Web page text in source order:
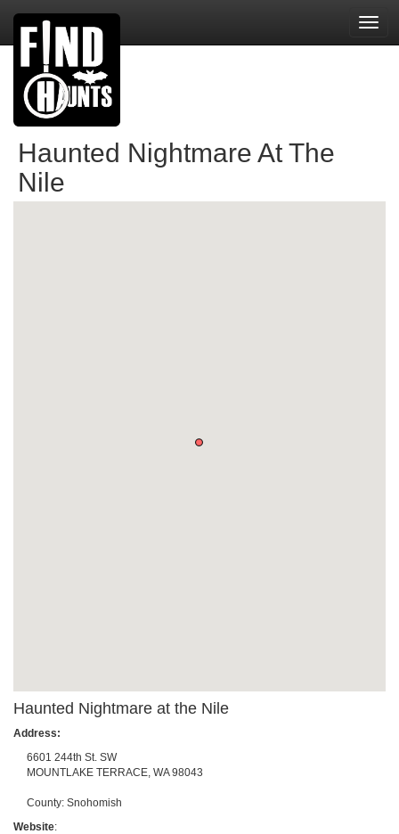
Haunted Nightmare At The
Nile
Haunted Nightmare at the Nile
Address:
6601 244th St. SW
MOUNTLAKE TERRACE, WA 98043
County: Snohomish
Website: